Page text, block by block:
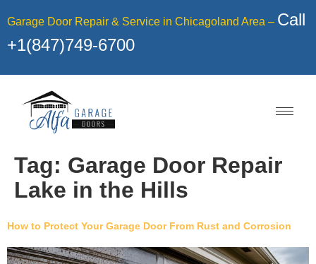
Garage Door Repair & Service in Chicagoland Area – Call
+1(847)749-6700
Tag: Garage Door Repair
Lake in the Hills
How to Protect Your Garage Door From Rust and Corrosion